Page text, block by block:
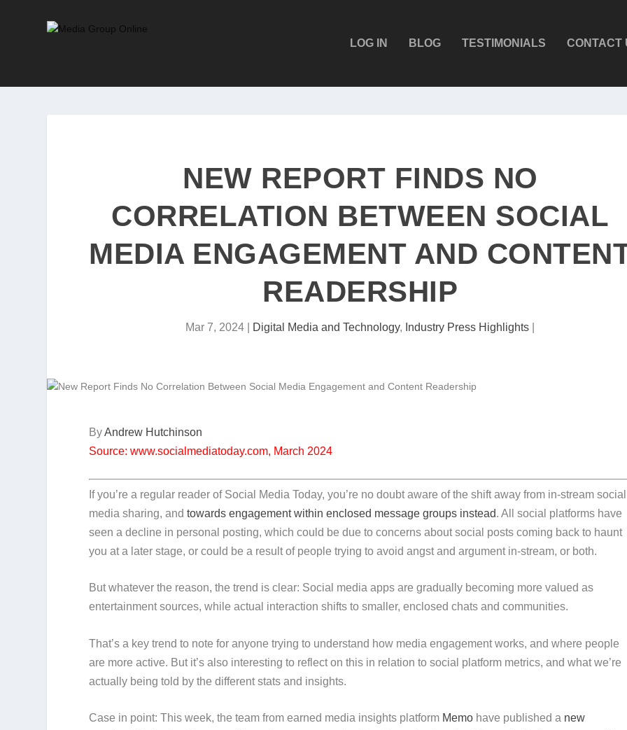
LOG IN BLOG TESTIMONIALS CONTACT
NEW REPORT FINDS NO
CORRELATION BETWEEN SOCIAL
MEDIA ENGAGEMENT AND
READERSHIP
Mar 7, 2024 Digital Media and Technology, Industry Press Highlights
ByAndrew Hutchinson
Source: www.socialmediatoday.com, March 2024
If you’re a regular reader of Social Media Today, you’re no doubt aware of the shift away from in-stream social
media sharing, andtowards engagement within enclosed message groups instead. All social platforms have
seen a decline in personal posting, which could be due to concerns about social posts coming back to haunt
you at a later stage, or could be a result of people trying to avoid angst and argument in-stream, or both.
But whatever the reason, the trend is clear: Social media apps are gradually becoming more valued as
entertainment sources, while actual interaction shifts to smaller, enclosed chats and communities.
That’s a key trend to note for anyone trying to understand how media engagement works, and where people
are more active. But it’s also interesting to reflect on this in relation to social platform metrics, and what we’re
actually being told by the different stats and insights.
Case in point: This week, the team from earned media insights platform Memo have published a new